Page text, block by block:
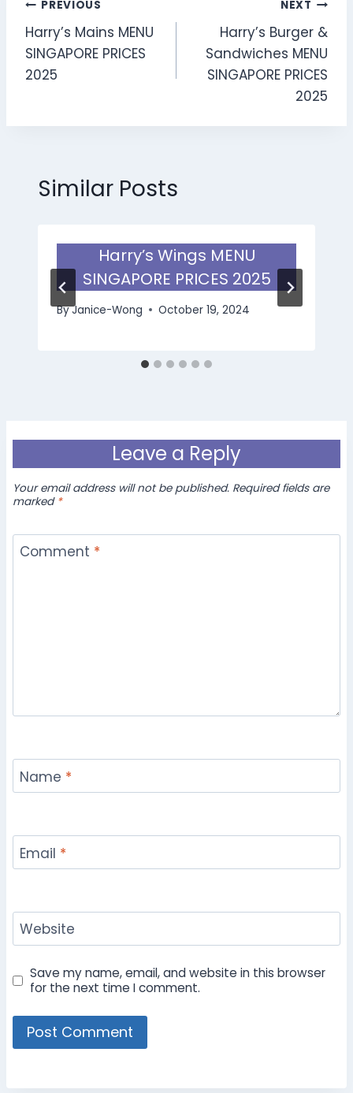
Post
navigation
PREVIOUS
Harry’s Mains MENU
SINGAPORE PRICES
2025
NEXT
Harry’s Burger &
Sandwiches MENU
SINGAPORE PRICES
2025
Similar Posts
Harry’s Wings MENU
SINGAPORE PRICES 2025
ByJanice-Wong October 19, 2024
Leave a Reply
Your email address will not be published. Required fields are
marked *
Comment *
Name *
Email *
Website
Save my name, email, and website in this browser
for the next time I comment.